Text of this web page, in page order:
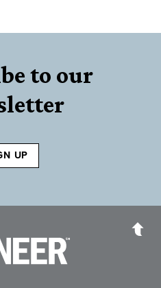
to our
UP
National AssociationGo to the Home